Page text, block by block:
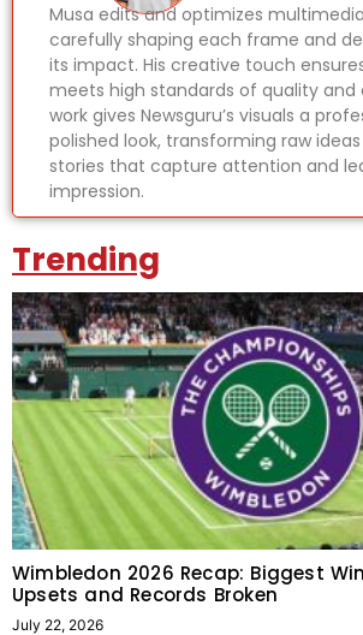
Musa edits and optimizes
carefully shaping each frame and
its impact. His creative touch
meets high standards of quality and
work gives Newsguru’s visuals a
polished look, transforming raw
stories that capture attention and
impression.
Trending
Wimbledon 2026 Recap: Biggest
Upsets and Records Broken
July 22, 2026